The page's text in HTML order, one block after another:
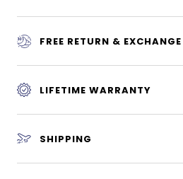
FREE RETURN & EXCHANGE
LIFETIME WARRANTY
SHIPPING